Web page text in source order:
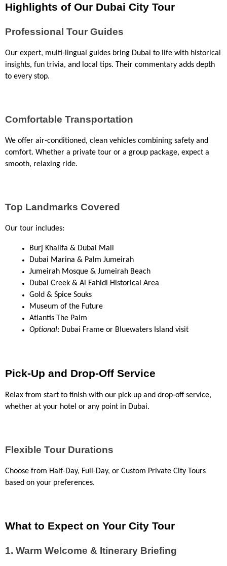
Highlights of Our Dubai City Tour
Professional Tour Guides
Our expert, multi-lingual guides bring Dubai to life with historical
insights, fun trivia, and local tips. Their commentary adds depth
to every stop.
Comfortable Transportation
We offer air-conditioned, clean vehicles combining safety and
comfort. Whether a private tour or a group package, expect a
smooth, relaxing ride.
Top Landmarks Covered
Our tour includes:
Burj Khalifa & Dubai Mall
Dubai Marina & Palm Jumeirah
Jumeirah Mosque & Jumeirah Beach
Dubai Creek & Al Fahidi Historical Area
Gold & Spice Souks
Museum of the Future
Atlantis The Palm
Optional: Dubai Frame or Bluewaters Island visit
Pick-Up and Drop-Off Service
Relax from start to finish with our pick-up and drop-off service,
whether at your hotel or any point in Dubai.
Flexible Tour Durations
Choose from Half-Day, Full-Day, or Custom Private City Tours
based on your preferences.
What to Expect on Your City Tour
1. Warm Welcome & Itinerary Briefing